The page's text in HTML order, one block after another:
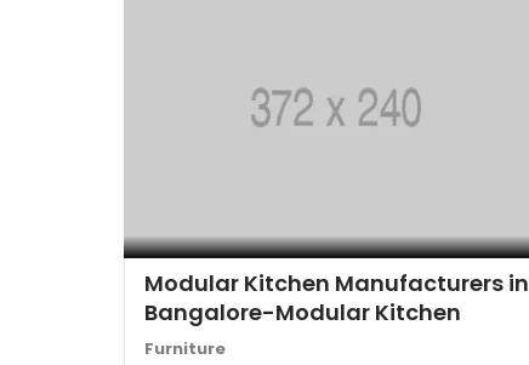
Modular Kitchen Manufacturers in
Bangalore-Modular Kitchen
Furniture